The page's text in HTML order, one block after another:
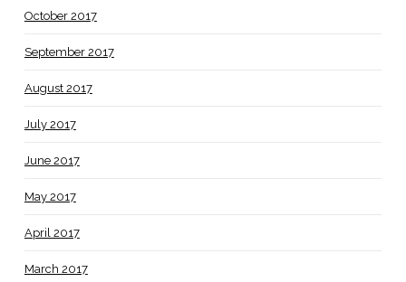
October 2017
September 2017
August 2017
July 2017
June 2017
May 2017
April 2017
March 2017